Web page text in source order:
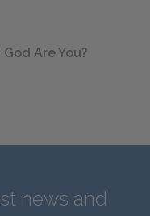
Are You?
news and